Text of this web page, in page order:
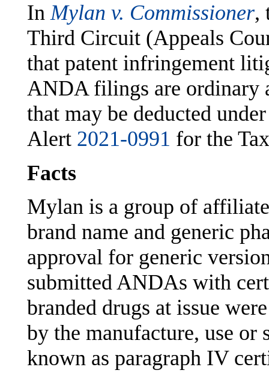
InMylan v. Commissioner,
Third Circuit (Appeals
that patent infringement
ANDA filings are ordinary
that may be deducted
Alert 2021-0991 for the
Facts
Mylan is a group of
brand name and generic
approval for generic
submitted ANDAs with
branded drugs at issue
by the manufacture, use or
known as paragraph IV